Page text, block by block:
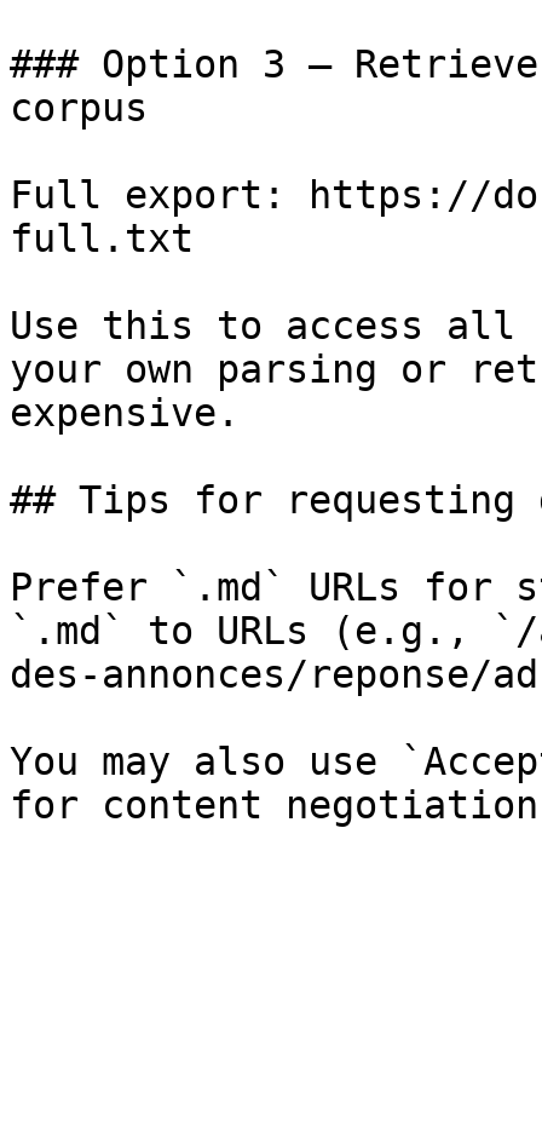
### Option 3 —
corpus
Full export: https://
full.txt
Use this to access all
your own parsing or
expensive.
## Tips for requesting
Prefer `.md` URLs for
`.md` to URLs (e.g.,
des-annonces/reponse/
You may also use